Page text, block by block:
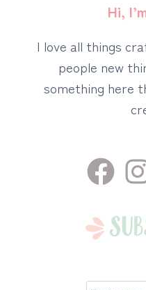
Hi,
I love all things
people new
something here